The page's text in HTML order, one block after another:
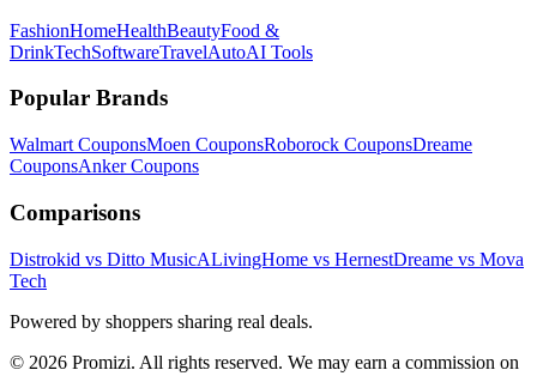
FashionHomeHealthBeautyFood &
DrinkTechSoftwareTravelAutoAI Tools
Popular Brands
Walmart CouponsMoen CouponsRoborock CouponsDreame
CouponsAnkerCoupons
Comparisons
Distrokid vs Ditto MusicALivingHome vs HernestDreame vs Mova
Tech
Powered by shoppers sharing real deals.
© 2026 Promizi. All rights reserved. We may earn a commission on